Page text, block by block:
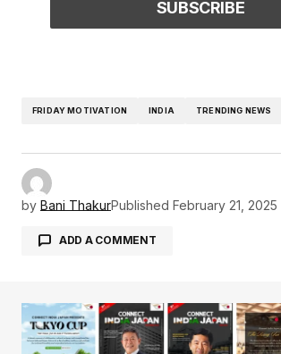
FRIDAY MOTIVATION INDIA TRENDING NEWS
by Bani ThakurPublished February 21, 2025
ADD A COMMENT
Your email address will not be
Required fields are marked *